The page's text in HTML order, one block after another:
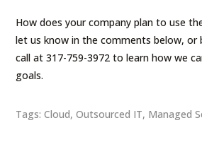
How does your company plan to use
let us know in the comments below, or
call at 317-759-3972 to learn how we
goals.
Tags:Cloud,Outsourced IT, Managed